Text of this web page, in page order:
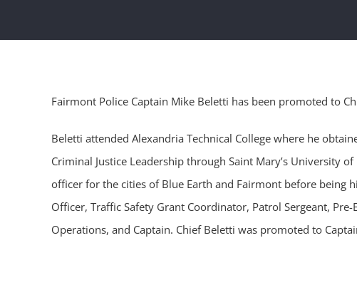
Fairmont Police Captain Mike Beletti has been promoted to
Beletti attended Alexandria Technical College where he
Criminal Justice Leadership through Saint Mary’s University
officer for the cities of Blue Earth and Fairmont before being
Officer, Traffic Safety Grant Coordinator, Patrol Sergeant,
Operations, and Captain. Chief Beletti was promoted to